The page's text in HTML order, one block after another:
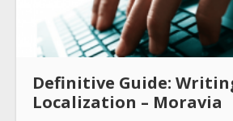
Definitive Guide:
Localization – Moravia